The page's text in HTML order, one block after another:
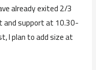
already exited 2/3
support at 10.30-
I plan to add size at